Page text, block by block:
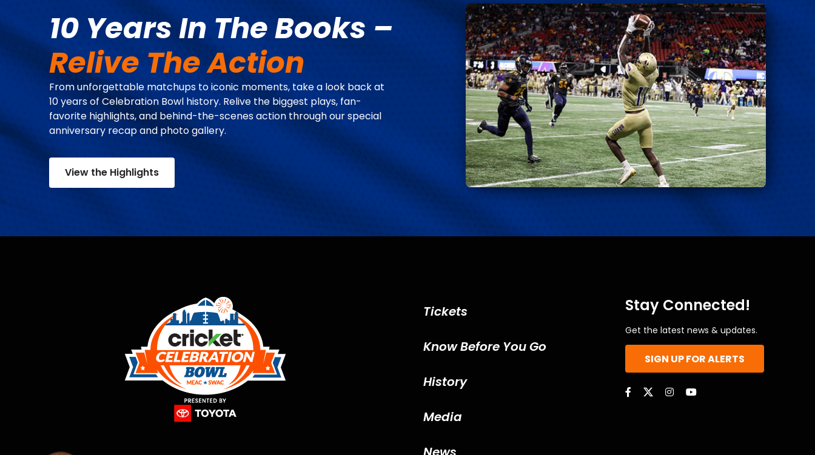
10 Years In The Books –
Relive The Action
From unforgettable matchups to iconic moments, take a look back at
10 years of Celebration Bowl history. Relive the biggest plays, fan-
favorite highlights, and behind-the-scenes action through our special
anniversary recap and photo gallery.
View the Highlights
Tickets
Know Before You Go
History
Media
Stay Connected!
Get the latest news & updates.
SIGN UP FOR ALERTS